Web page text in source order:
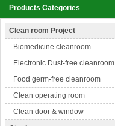
Products Categories
Clean room Project
Biomedicine cleanroom
Electronic Dust-free cleanroom
Food germ-free cleanroom
Clean operating room
Clean door & window